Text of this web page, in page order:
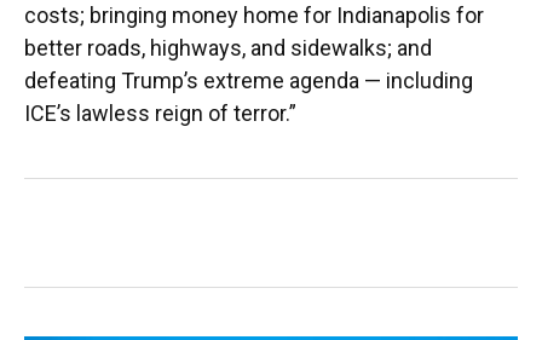
costs; bringing money home for Indianapolis for
better roads, highways, and sidewalks; and
defeating Trump’s extreme agenda — including
ICE’s lawless reign of terror.”